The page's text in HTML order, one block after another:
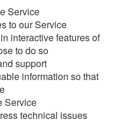
Service
to our Service
interactive features of
to do so
support
information so that
Service
technical issues